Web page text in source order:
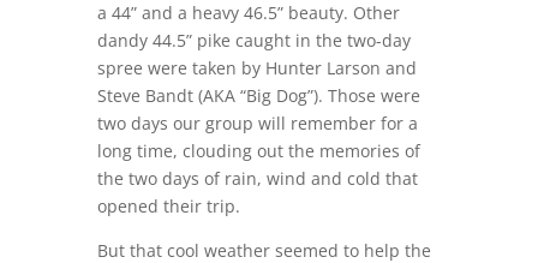
a 44” and a heavy 46.5” beauty. Other
dandy 44.5” pike caught in the two-day
spree were taken by Hunter Larson and
Steve Bandt (AKA “Big Dog”). Those were
two days our group will remember for a
long time, clouding out the memories of
the two days of rain, wind and cold that
opened their trip.
But that cool weather seemed to help the